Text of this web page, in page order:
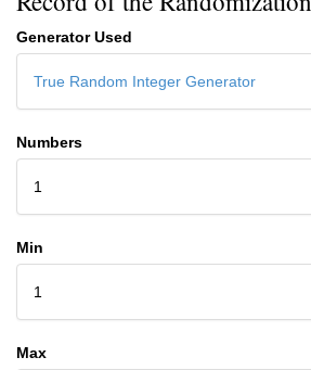
Generator Used
True Random Integer Generator
Numbers
1
Min
1
Max